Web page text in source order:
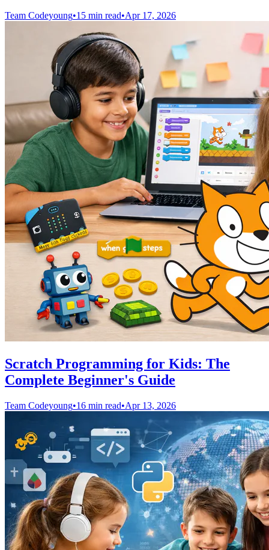
Team Codeyoung•15 min read•Apr 17, 2026
Scratch Programming for Kids: The
Complete Beginner's Guide
Team Codeyoung•16 min read•Apr 13, 2026